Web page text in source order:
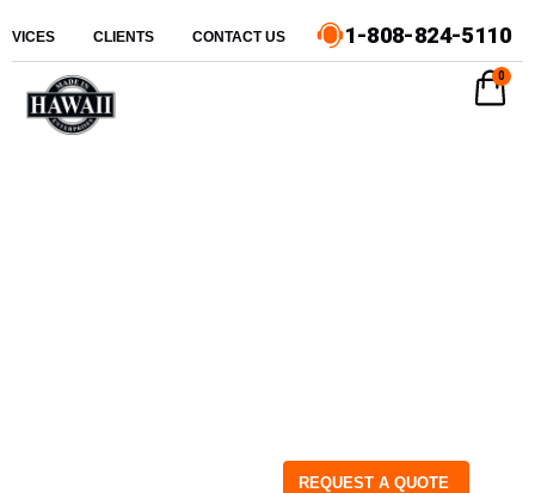
CLIENTS CONTACT US 1-808-824-5110
REQUEST A QUOTE
0